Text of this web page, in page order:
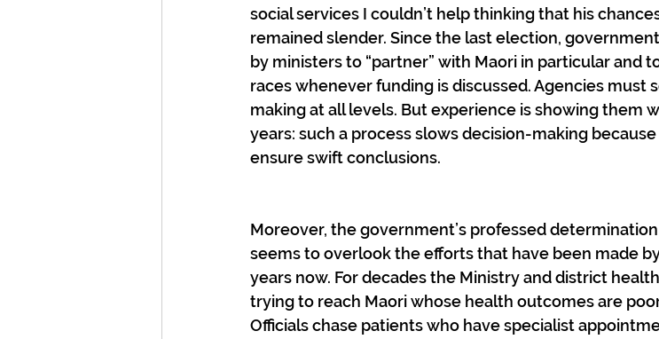
social services I couldn’t help thinking that his
remained slender. Since the last election,
by ministers to “partner” with Maori in particular and
races whenever funding is discussed. Agencies must
making at all levels. But experience is showing them
years: such a process slows decision-making
ensure swift conclusions.
Moreover, the government’s professed
seems to overlook the efforts that have been made
years now. For decades the Ministry and district
trying to reach Maori whose health outcomes are
Officials chase patients who have specialist